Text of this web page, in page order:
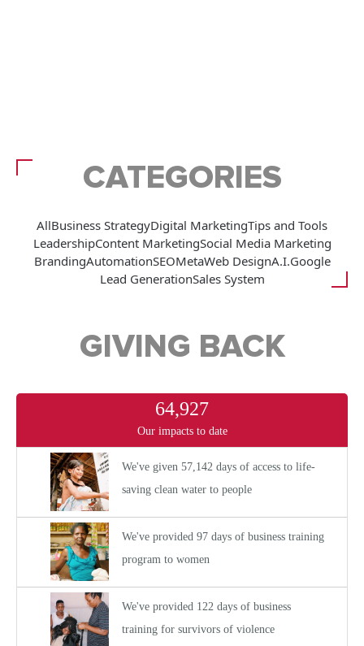
CATEGORIES
AllBusiness StrategyDigital MarketingTips and Tools
LeadershipContent MarketingSocial Media Marketing
BrandingAutomationSEOMetaWeb DesignA.I.Google
Lead GenerationSales System
GIVING BACK